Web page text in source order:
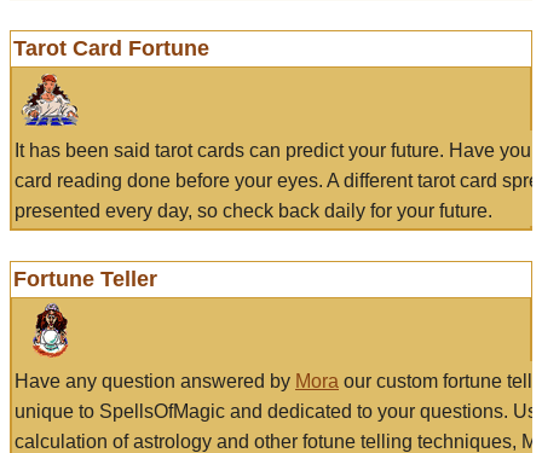
Tarot Card Fortune
It has been said tarot cards can predict your future. Have
card reading done before your eyes. A different tarot card
presented every day, so check back daily for your future.
Fortune Teller
Have any question answered by Mora our custom fortune
unique to SpellsOfMagic and dedicated to your questions.
calculation of astrology and other fotune telling techniques,